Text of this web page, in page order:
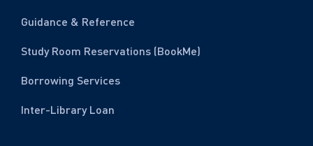
Guidance & Reference
Study Room Reservations (BookMe)
Borrowing Services
Inter-Library Loan